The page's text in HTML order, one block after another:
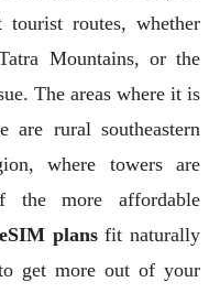
tourist routes, whether
Mountains, or the
The areas where it is
are rural southeastern
where towers are
the more affordable
eSIM plansfit naturally
get more out of your